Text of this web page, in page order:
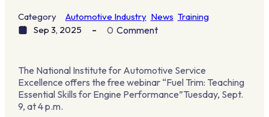
Category Automotive Industry News Training
Sep 3, 2025
0 Comment
The National Institute for Automotive Service
Excellence offers the free webinar “Fuel Trim: Teaching
Essential Skills for Engine Performance”Tuesday, Sept.
9, at 4 p.m.